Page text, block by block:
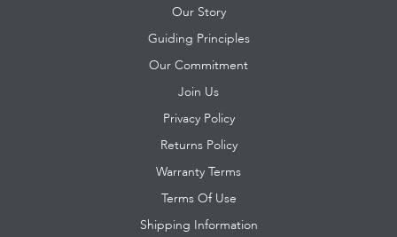
Our Story
Guiding Principles
Our Commitment
Join Us
Privacy Policy
Returns Policy
Warranty Terms
Terms Of Use
Shipping Information